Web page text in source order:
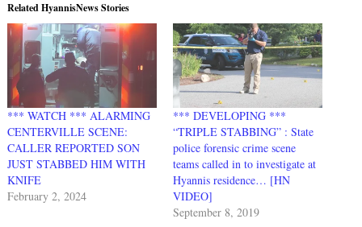
Related HyannisNews Stories
*** WATCH *** ALARMING
CENTERVILLE SCENE:
CALLER REPORTED SON
JUST STABBED HIM WITH
KNIFE
February 2, 2024
*** DEVELOPING ***
“TRIPLE STABBING” : State
police forensic crime scene
teams called in to investigate at
Hyannis residence… [HN
VIDEO]
September 8, 2019